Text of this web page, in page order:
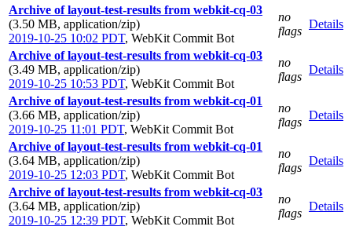
Archive of layout-test-results from webkit-cq-03
(3.50 MB, application/zip)
2019-10-25 10:02 PDT, WebKit Commit Bot
no
flags
Details
Archive of layout-test-results from webkit-cq-03
(3.49 MB, application/zip)
2019-10-25 10:53 PDT, WebKit Commit Bot
no
flags
Details
Archive of layout-test-results from webkit-cq-01
(3.66 MB, application/zip)
2019-10-25 11:01 PDT, WebKit Commit Bot
no
flags
Details
Archive of layout-test-results from webkit-cq-01
(3.64 MB, application/zip)
2019-10-25 12:03 PDT, WebKit Commit Bot
no
flags
Details
Archive of layout-test-results from webkit-cq-03
(3.64 MB, application/zip)
2019-10-25 12:39 PDT, WebKit Commit Bot
no
flags
Details